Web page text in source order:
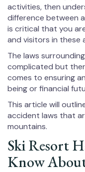
activities, then
difference between
is critical that you
and visitors in these
The laws
complicated but
comes to ensuring
being or financial
This article will
accident laws that
mountains.
Ski Resort
Know